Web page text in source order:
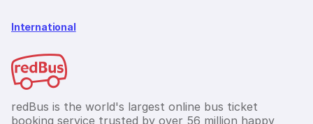
International
redBus is the world's largest online bus ticket
booking service trusted by over 56 million happy